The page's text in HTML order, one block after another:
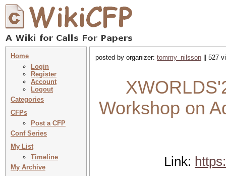
Home
Login
Register
Account
Logout
Categories
CFPs
Post a CFP
Conf Series
My List
Timeline
My Archive
posted by organizer: tommy_nilsson || 527
Workshop on
Link: